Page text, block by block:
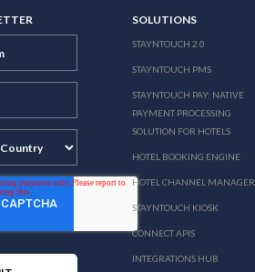
SOLUTIONS
STAYNTOUCH 2.0
STAYNTOUCH PMS
STAYNTOUCH PAY: NATIVE
PAYMENT PROCESSING
SOLUTION FOR HOTELS
HOTEL BOOKING ENGINE
HOTEL CHANNEL MANAGER
STAYNTOUCH KIOSK
CONNECT APIS
INTEGRATIONS HUB